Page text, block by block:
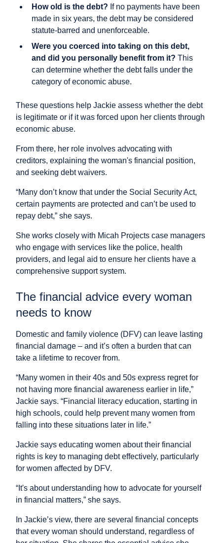
How old is the debt? If no payments have been
made in six years, the debt may be considered
statute-barred and unenforceable.
Were you coerced into taking on this debt,
and did you personally benefit from it? This
can determine whether the debt falls under the
category of economic abuse.
These questions help Jackie assess whether the debt
is legitimate or if it was forced upon her clients through
economic abuse.
From there, her role involves advocating with
creditors, explaining the woman's financial position,
and seeking debt waivers.
“Many don’t know that under the Social Security Act,
certain payments are protected and can’t be used to
repay debt,” she says.
She works closely with Micah Projects case managers
who engage with services like the police, health
providers, and legal aid to ensure her clients have a
comprehensive support system.
The financial advice every woman
needs to know
Domestic and family violence (DFV) can leave lasting
financial damage – and it’s often a burden that can
take a lifetime to recover from.
“Many women in their 40s and 50s express regret for
not having more financial awareness earlier in life,”
Jackie says. “Financial literacy education, starting in
high schools, could help prevent many women from
falling into these situations later in life.”
Jackie says educating women about their financial
rights is key to managing debt effectively, particularly
for women affected by DFV.
“It's about understanding how to advocate for yourself
in financial matters,” she says.
In Jackie’s view, there are several financial concepts
that every woman should understand, regardless of